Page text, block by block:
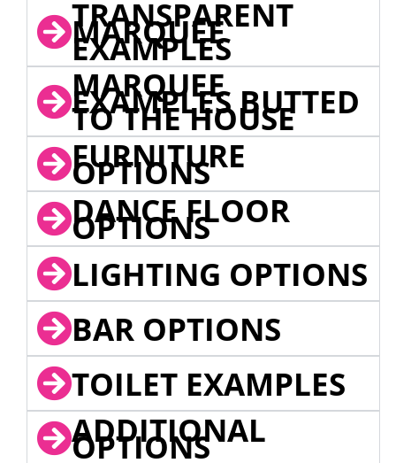
TRANSPARENT
MARQUEE
EXAMPLES
MARQUEE
EXAMPLES BUTTED
TO THE HOUSE
FURNITURE
OPTIONS
DANCE FLOOR
OPTIONS
LIGHTING OPTIONS
BAR OPTIONS
TOILET EXAMPLES
ADDITIONAL
OPTIONS